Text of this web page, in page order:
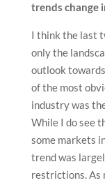
trends change
I think the last
only the
outlook
of the most
industry was
While I do see
some markets
trend was
restrictions. As